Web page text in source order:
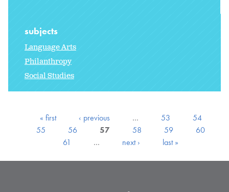
subjects
Language Arts
Philanthropy
Social Studies
« first ‹ previous … 53
54
55
56 57 58 59
60
61
… next › last »